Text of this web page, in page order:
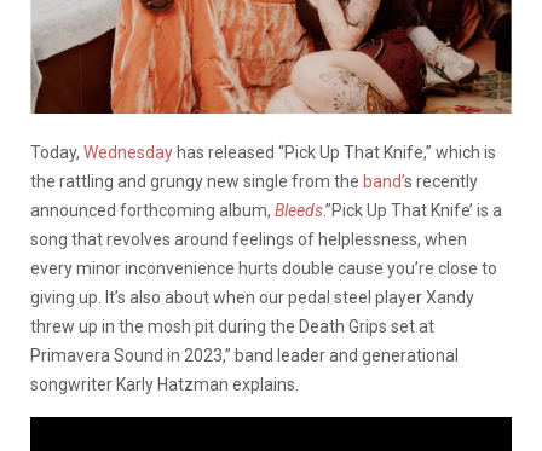
Today, Wednesday has released “Pick Up That Knife,” which is
the rattling and grungy new single from the band’s recently
announced forthcoming album, Bleeds.”Pick Up That Knife’ is a
song that revolves around feelings of helplessness, when
every minor inconvenience hurts double cause you’re close to
giving up. It’s also about when our pedal steel player Xandy
threw up in the mosh pit during the Death Grips set at
Primavera Sound in 2023,” band leader and generational
songwriter Karly Hatzman explains.